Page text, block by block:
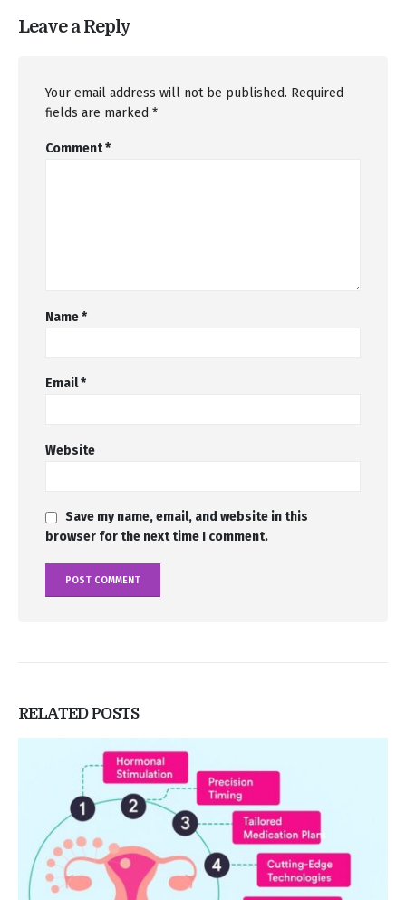
Leave a Reply
Your email address will not be published. Required
fields are marked *
Comment*
Name*
Email*
Website
Save my name, email, and website in this
browser for the next time I comment.
RELATEDPOSTS